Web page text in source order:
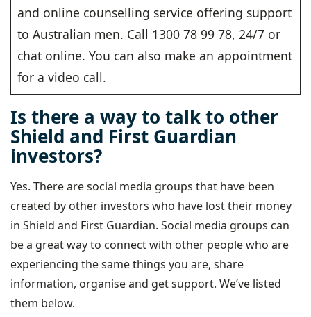
and online counselling service offering support
to Australian men. Call 1300 78 99 78, 24/7 or
chat online. You can also make an appointment
for a video call.
Is there a way to talk to other
Shield and First Guardian
investors?
Yes. There are social media groups that have been
created by other investors who have lost their money
in Shield and First Guardian. Social media groups can
be a great way to connect with other people who are
experiencing the same things you are, share
information, organise and get support. We’ve listed
them below.